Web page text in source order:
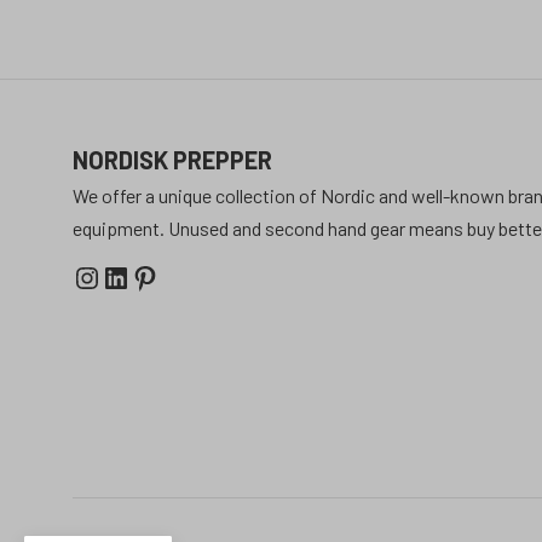
NORDISK PREPPER
We offer a unique collection of Nordic and well-known
equipment. Unused and second hand gear means buy
Instagram
LinkedIn
Pinterest